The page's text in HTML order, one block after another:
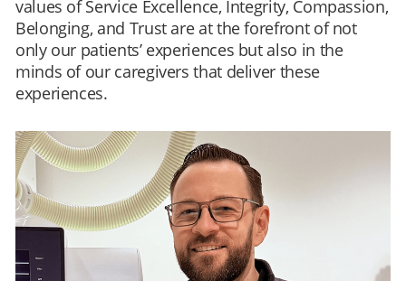
values of Service Excellence, Integrity, Compassion,
Belonging, and Trust are at the forefront of not
only our patients’ experiences but also in the
minds of our caregivers that deliver these
experiences.